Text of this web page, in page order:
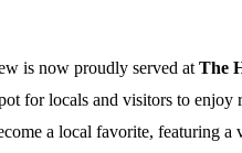
is now proudly served at The
for locals and visitors to enjoy
a local favorite, featuring a